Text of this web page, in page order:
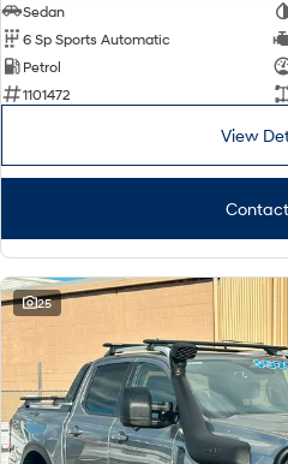
TUCSON Hybrid
Performance
Hatch and Sedans
Available now.
i30 Sedan Hybrid
Remarkable is just the start.
Sedan
6 Sp Sports Automatic
Petrol
1101472
View
25